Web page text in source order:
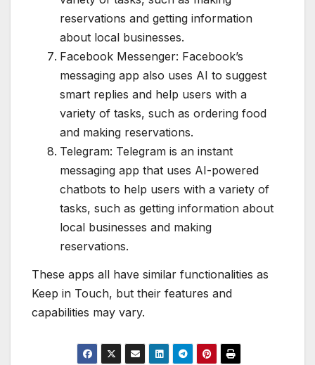
reservations and getting information
about local businesses.
Facebook Messenger: Facebook’s
messaging app also uses AI to suggest
smart replies and help users with a
variety of tasks, such as ordering food
and making reservations.
Telegram: Telegram is an instant
messaging app that uses AI-powered
chatbots to help users with a variety of
tasks, such as getting information about
local businesses and making
reservations.
These apps all have similar functionalities as
Keep in Touch, but their features and
capabilities may vary.